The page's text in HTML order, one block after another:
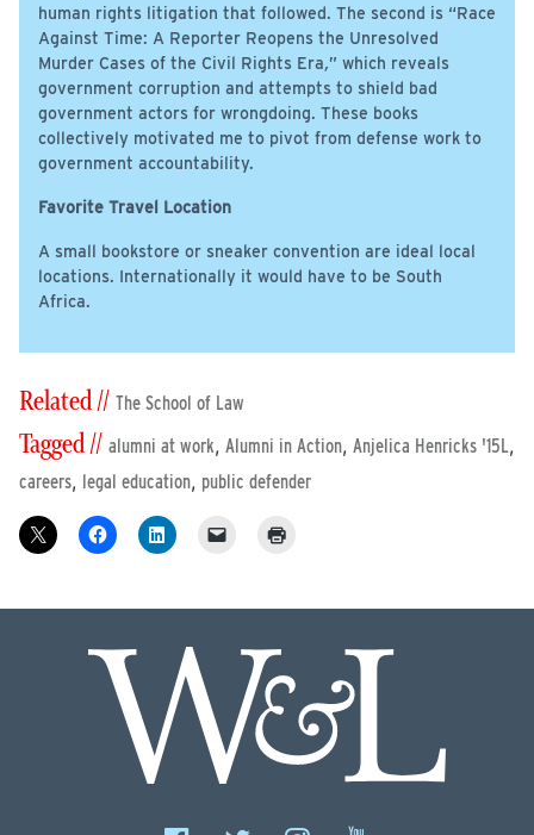
human rights litigation that followed. The second is “Race
Against Time: A Reporter Reopens the Unresolved
Murder Cases of the Civil Rights Era,” which reveals
government corruption and attempts to shield bad
government actors for wrongdoing. These books
collectively motivated me to pivot from defense work to
government accountability.
Favorite Travel Location
A small bookstore or sneaker convention are ideal local
locations. Internationally it would have to be South
Africa.
Related // The School of Law
Tagged // alumni at work, Alumni in Action, Anjelica Henricks '15L,
careers, legal education, public defender